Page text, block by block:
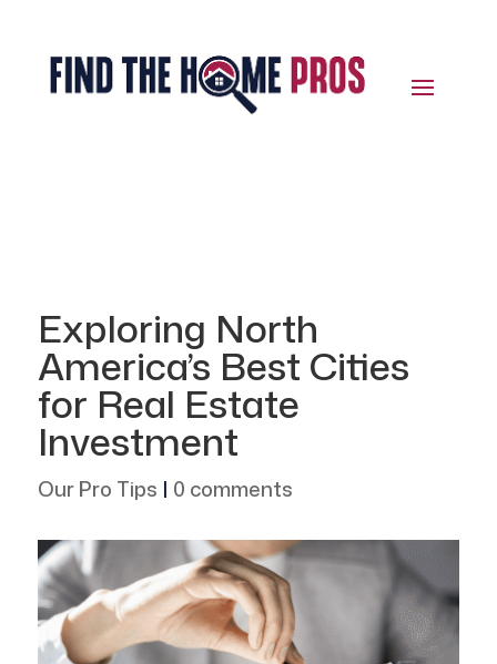
Exploring North
America’s Best Cities
for Real Estate
Investment
Our Pro Tips | 0 comments